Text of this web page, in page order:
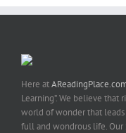
Here at
Learning”. We believe
world of wonder that
full and wondrous life. Our